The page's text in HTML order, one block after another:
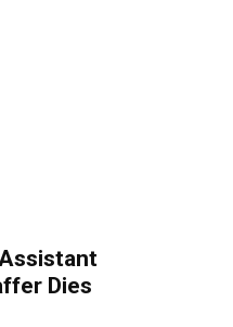
Dies